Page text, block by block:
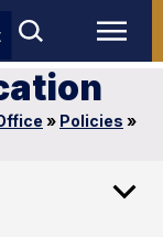
» Policies »